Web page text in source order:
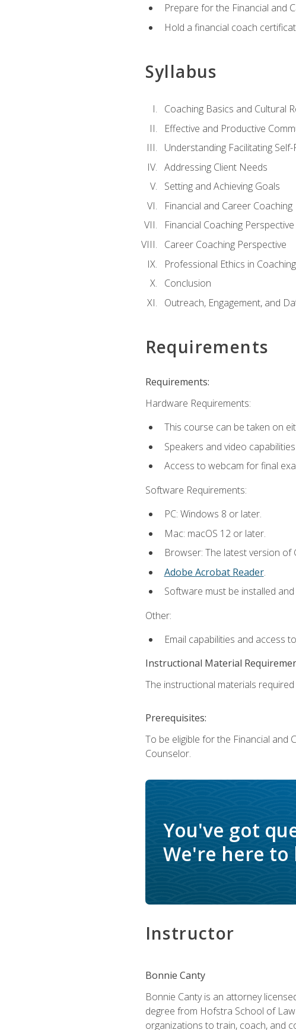
Prepare for the Financial and
Hold a financial coach
Syllabus
Coaching Basics and Cultural
Effective and Productive
Understanding Facilitating
Addressing Client Needs
Setting and Achieving Goals
Financial and Career Coaching
Financial Coaching Perspective
Career Coaching Perspective
Professional Ethics in Coaching
Conclusion
Outreach, Engagement, and
Requirements
Requirements:
Hardware Requirements:
This course can be taken on
Speakers and video
Access to webcam for final
Software Requirements:
PC: Windows 8 or later.
Mac: macOS 12 or later.
Browser: The latest version
Adobe Acrobat Reader.
Software must be installed
Other:
Email capabilities and access
Instructional Material
The instructional materials
Prerequisites:
To be eligible for the Financial and
Counselor.
You've got
We're here to
Instructor
Bonnie Canty
Bonnie Canty is an attorney
degree from Hofstra School of
organizations to train, coach, and